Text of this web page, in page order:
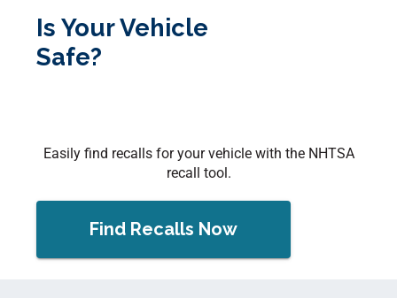
Is Your Vehicle
Safe?
Easily find recalls for your vehicle with the NHTSA
recall tool.
Find Recalls Now